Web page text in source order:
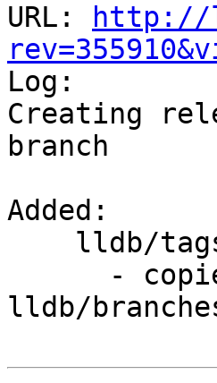
URL:
http://
Log:
Creating
branch
Added:
lldb/